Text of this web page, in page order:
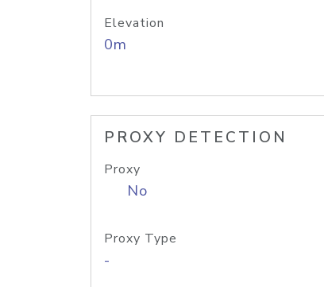
Elevation
0m
PROXY DETECTION
Proxy
No
Proxy Type
-